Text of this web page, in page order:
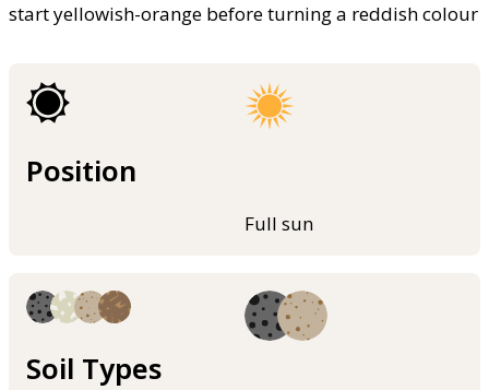
start yellowish-orange before turning a reddish colour
Position
Full sun
Soil Types